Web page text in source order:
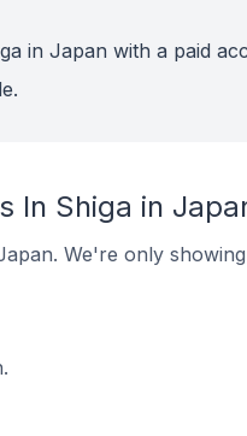
in Japan with a paid
In Shiga in
We're only